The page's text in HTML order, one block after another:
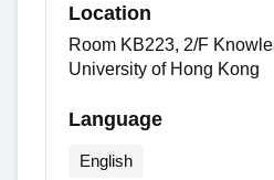
Location
Room KB223, 2/F
University of Hong Kong
Language
English